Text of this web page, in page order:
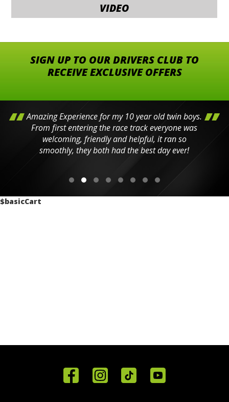
VIDEO
SIGN UP TO OUR DRIVERS CLUB TO
RECEIVE EXCLUSIVE OFFERS
Amazing Experience for my 10 year old twin boys.
From first entering the race track everyone was
welcoming, friendly and helpful, it ran so
smoothly, they both had the best day ever!
$basicCart
Reviews
Get in